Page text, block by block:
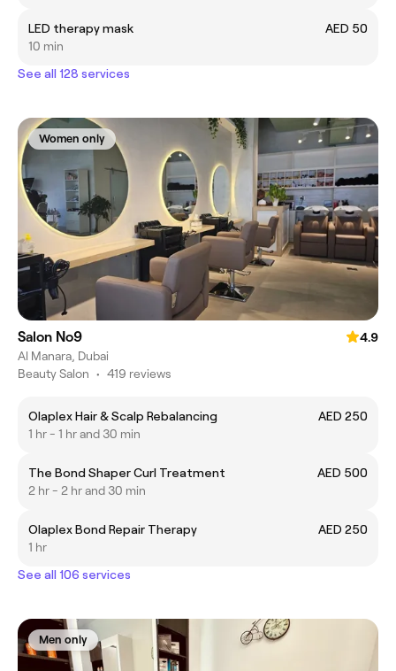
LED therapy mask
AED 50
10 min
See all 128 services
Women only
Salon No9
4.9
Al Manara, Dubai
Beauty Salon • 419 reviews
Olaplex Hair & Scalp Rebalancing
AED 250
1 hr - 1 hr and 30 min
The Bond Shaper Curl Treatment
AED 500
2 hr - 2 hr and 30 min
Olaplex Bond Repair Therapy
AED 250
1 hr
See all 106 services
Men only